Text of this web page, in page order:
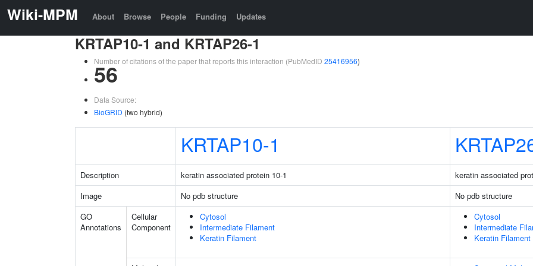
Wiki-MPM About Browse People Funding Updates
KRTAP10-1 and KRTAP26-1
Number of citations of the paper that reports this interaction (PubMedID 25416956)
56
Data Source:
BioGRID (two hybrid)
KRTAP10-1
Description keratin associated protein 10-1
keratin associated
Image
No pdb structure
No pdb structure
GO
Annotations
Cellular
Component
Cytosol
Intermediate Filament
Keratin Filament
Cytosol
Intermediate
Keratin Filament